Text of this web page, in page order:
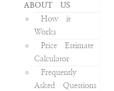
ABOUT US
How it
Works
Price Estimate
Calculator
Frequently
Asked Questions